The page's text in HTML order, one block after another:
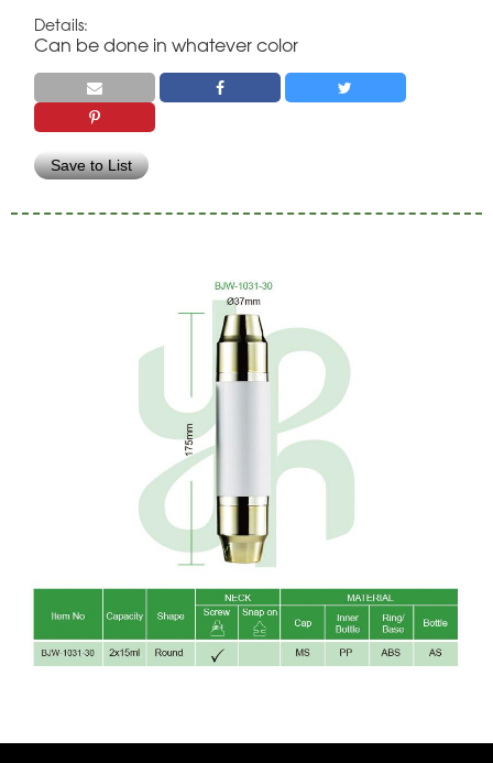
Details:
Can be done in whatever color
Save to List